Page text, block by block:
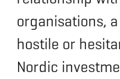
organisations,
hostile or
Nordic